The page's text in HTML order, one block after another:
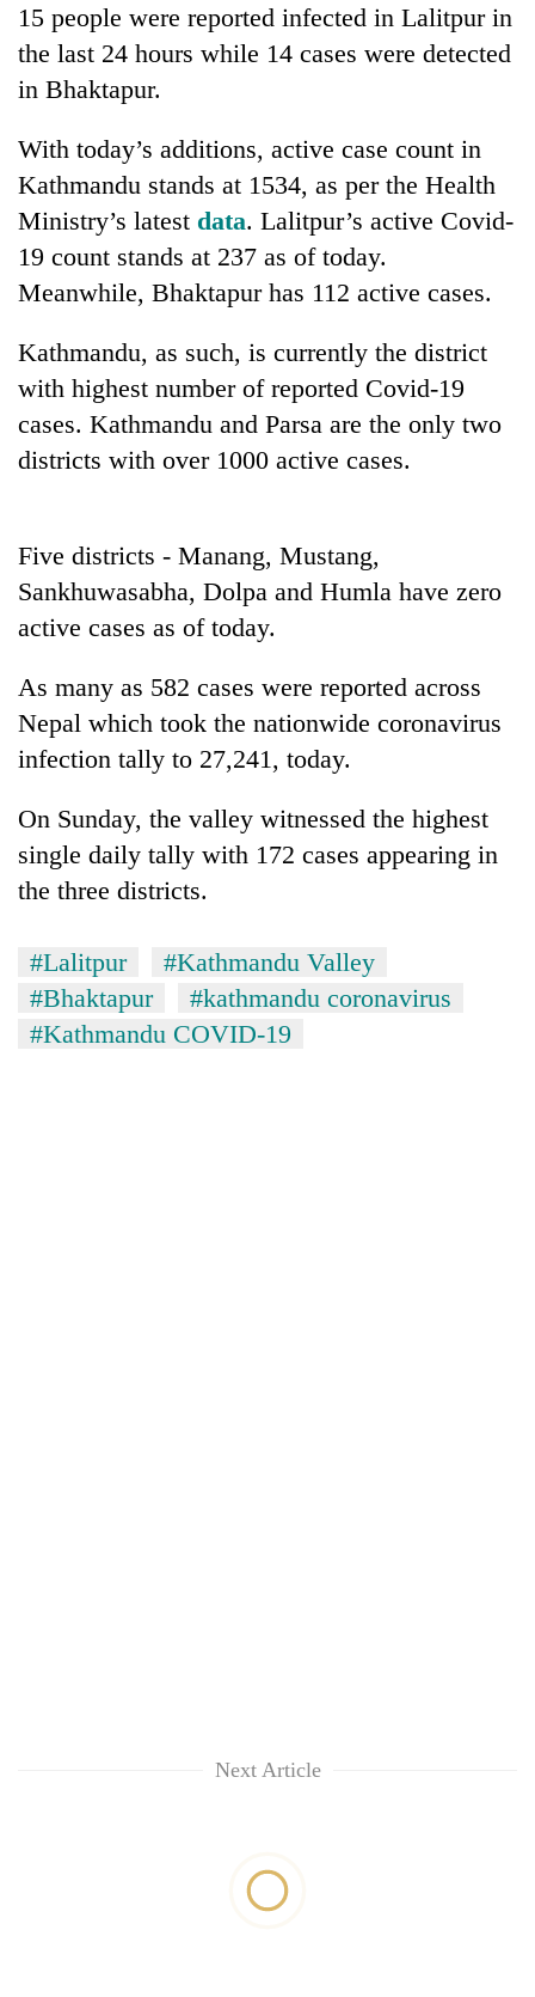
TRENDING
of
IATS
seminar
sparks
Badimalika's
high-
altitude
the
annual
bids
farewell
to
Pur
'Yukta'
Gurung
Bodies
spotted
at
on
Yalung
Ri,
weather
recovery
15 people were reported infected in Lalitpur in
the last 24 hours while 14 cases were detected
in Bhaktapur.
With today’s additions, active case count in
Kathmandu stands at 1534, as per the Health
Ministry’s latest data. Lalitpur’s active Covid-
19 count stands at 237 as of today.
Meanwhile, Bhaktapur has 112 active cases.
Kathmandu, as such, is currently the district
with highest number of reported Covid-19
cases. Kathmandu and Parsa are the only two
districts with over 1000 active cases.
Five districts - Manang, Mustang,
Sankhuwasabha, Dolpa and Humla have zero
active cases as of today.
As many as 582 cases were reported across
Nepal which took the nationwide coronavirus
infection tally to 27,241, today.
On Sunday, the valley witnessed the highest
single daily tally with 172 cases appearing in
the three districts.
#Lalitpur
#Kathmandu Valley
#Bhaktapur
#kathmandu coronavirus
#Kathmandu COVID-19
Next Article